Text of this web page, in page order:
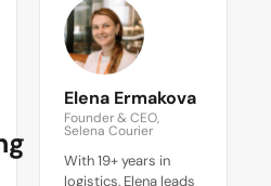
Elena Ermakova
Founder & CEO,
Selena Courier
With 19+ years in
logistics, Elena leads